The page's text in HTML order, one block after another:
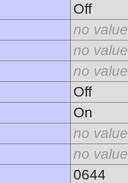
Off
no value
no value
no value
Off
On
no value
no value
0644